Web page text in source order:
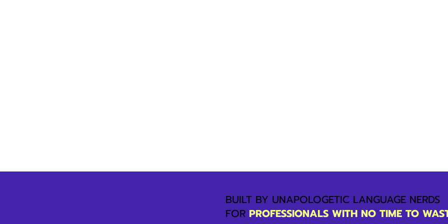
BUILT BY UNAPOLOGETIC LANGUAGE NERDS
FOR PROFESSIONALS WITH NO TIME TO